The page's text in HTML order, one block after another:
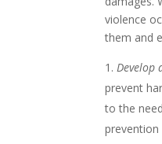
violence
them and
Develop
prevent
to the
prevention